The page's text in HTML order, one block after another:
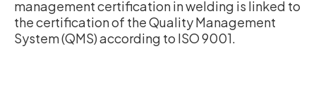
management certification in welding is linked to
the certification of the Quality Management
System (QMS) according to ISO 9001.